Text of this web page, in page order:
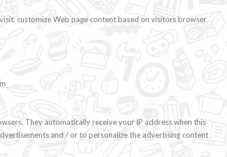
customize Web page content based on visitors browser
They automatically receive your IP address when this
and / or to personalize the advertising content